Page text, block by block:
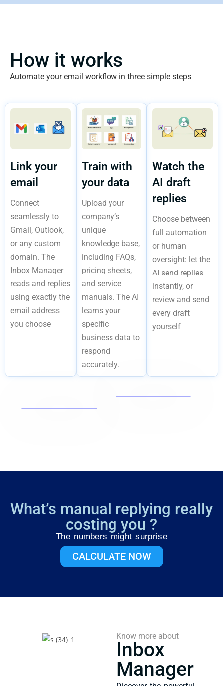
How it works
Automate your email workflow in three simple steps
Link your
email
Connect
seamlessly to
Gmail, Outlook,
or any custom
domain. The
Inbox Manager
reads and replies
using exactly the
email address
you choose
Train with
your data
Upload your
company’s
unique
knowledge base,
including FAQs,
pricing sheets,
and service
manuals. The AI
learns your
specific
business data to
respond
accurately.
Watch the
AI draft
replies
Choose between
full automation
or human
oversight: let the
AI send replies
instantly, or
review and send
every draft
yourself
What’s manual replying really
costing you ?
The numbers might surprise
CALCULATE NOW
Know more about
Inbox
Manager